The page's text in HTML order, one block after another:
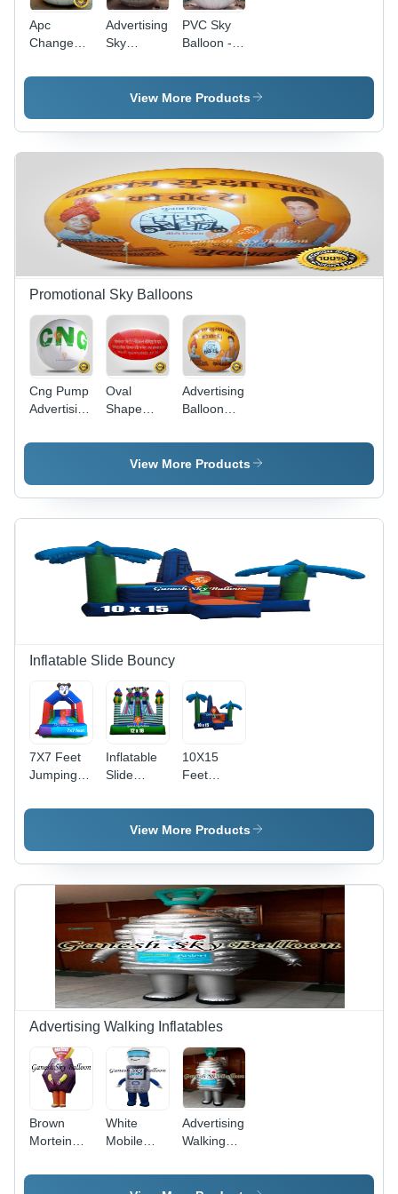
Apc
Change
Sky Ballon
Advertising
Sky
Color:
White
PVC Sky
Balloon -
Feet,
Yellow
Customizable,
Eco-
Friendly,
Hydrogen
Gas
Compatible,
Digital
Printing
with 2-
Sided
View More Products
Promotional Sky Balloons
Cng Pump
Advertising
Balloon -
Oval
Shape
Air Sky
Balloon -
Customize
Advertising
Balloon
Election
Promotions
Customize
View More Products
Inflatable Slide Bouncy
7X7 Feet
Jumping
Capacity:
Inflatable
Slide
12x18
Feet - PVC
1.5 HP
Blower |
Capacity
400 Kg/hr,
Jumping/Sliding
Fun for
Kids
10X15
Feet
Bouncy -
Capacity:
View More Products
Advertising Walking Inflatables
Brown
Mortein
Costumes
White
Mobile
Inflatable
Advertising
Walking
- Color: